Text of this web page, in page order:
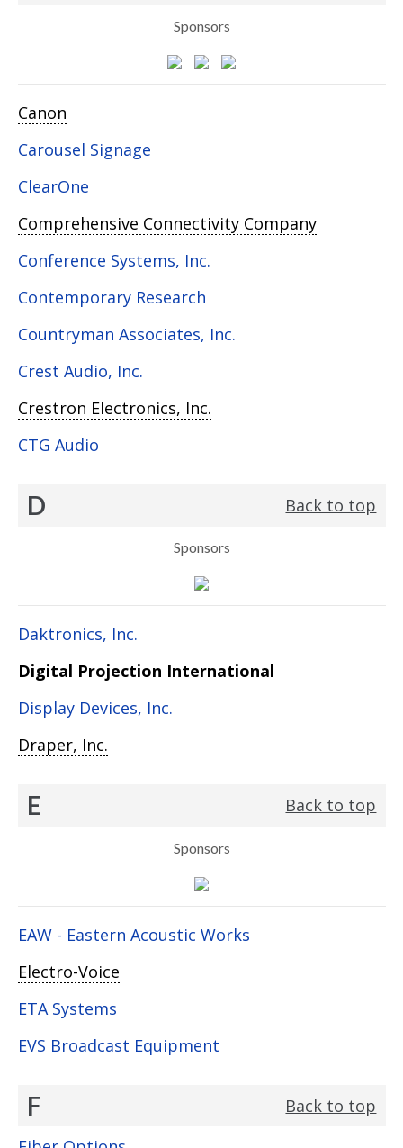
Sponsors
Canon
Carousel Signage
ClearOne
Comprehensive Connectivity Company
Conference Systems, Inc.
Contemporary Research
Countryman Associates, Inc.
Crest Audio, Inc.
Crestron Electronics, Inc.
CTG Audio
D Back to top
Sponsors
Daktronics, Inc.
Digital Projection International
Display Devices, Inc.
Draper, Inc.
E Back to top
Sponsors
EAW - Eastern Acoustic Works
Electro-Voice
ETA Systems
EVS Broadcast Equipment
F
Back to top